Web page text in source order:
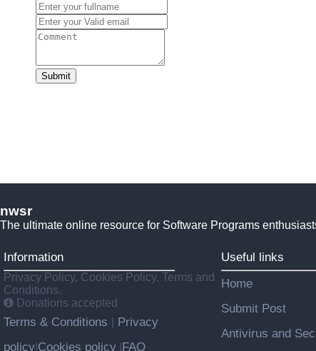
Submit
nwsr
The ultimate online resource for Software Programs
Information
Privacy Policy, Cookies Policy, Terms and
Conditions.
Donations accepted
Terms & Conditions
Privacy
policy Cookies policy FAQ
Useful links
Home
Submit Post
Antivirus and